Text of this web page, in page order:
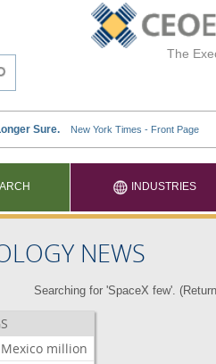
The
INDUSTRIES
NEWS
Searching for 'SpaceX few'. (
Mexico million